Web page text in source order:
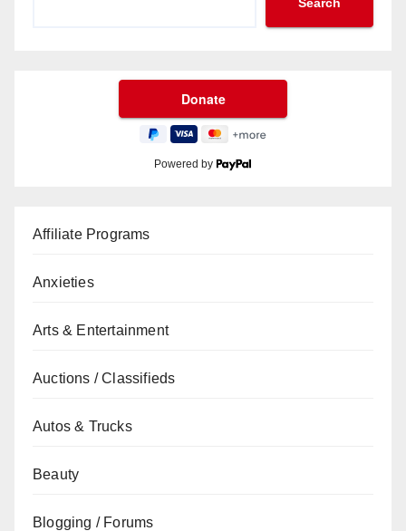
Powered by
Affiliate Programs
Anxieties
Arts & Entertainment
Auctions / Classifieds
Autos & Trucks
Beauty
Blogging / Forums